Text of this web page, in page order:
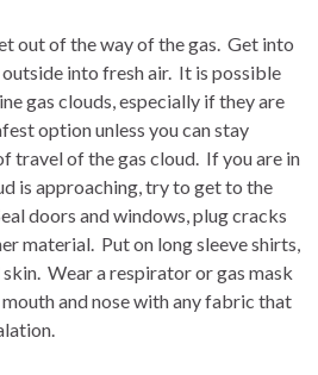
out of the way of the gas. Get into
into fresh air. It is possible
gas clouds, especially if they are
option unless you can stay
travel of the gas cloud. If you are in
is approaching, try to get to the
doors and windows, plug cracks
material. Put on long sleeve shirts,
skin. Wear a respirator or gas mask
and nose with any fabric that